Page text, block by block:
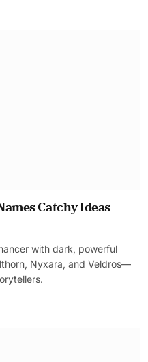
Catchy Ideas
with dark, powerful
Nyxara, and Veldros—